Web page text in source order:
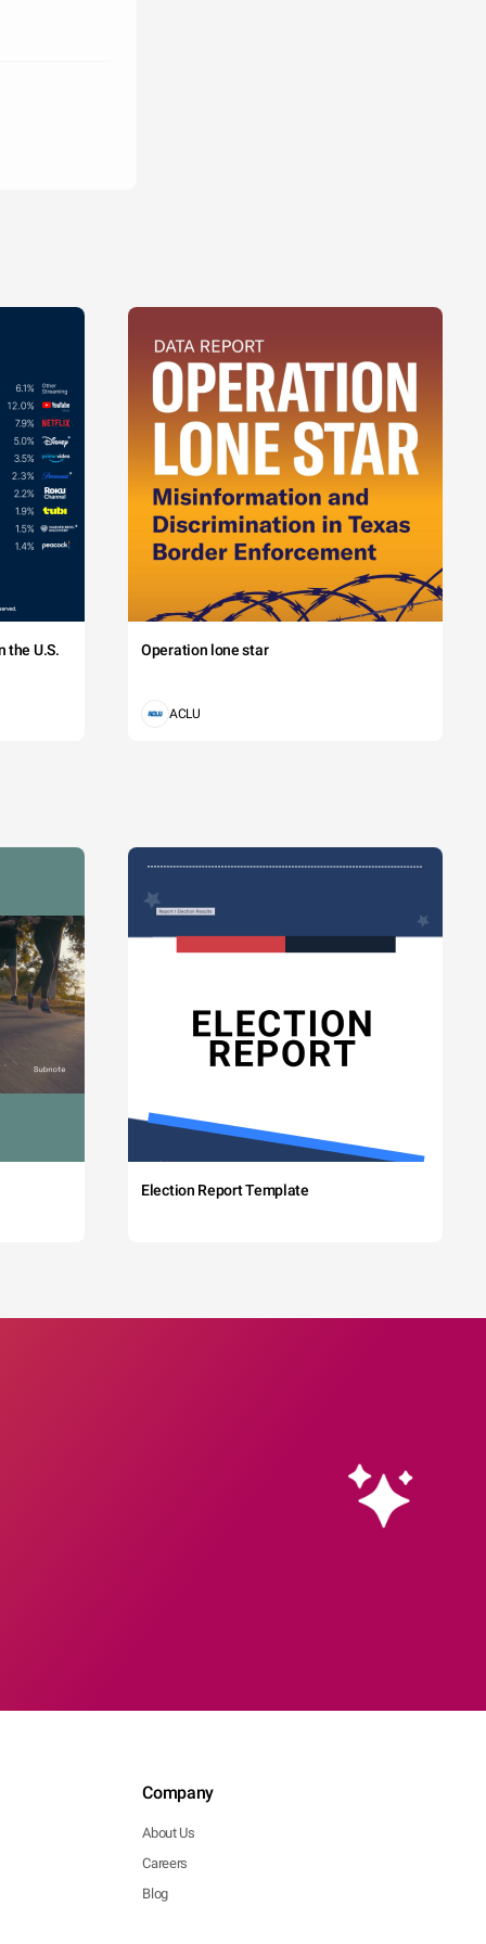
the U.S. Operation lone star
ACLU
Election Report Template
Company
About Us
Careers
Blog